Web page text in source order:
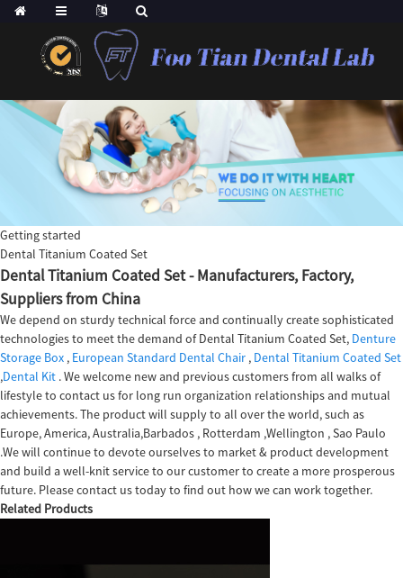
Getting started
Dental Titanium Coated Set
Dental Titanium Coated Set - Manufacturers, Factory,
Suppliers from China
We depend on sturdy technical force and continually create sophisticated
technologies to meet the demand of Dental Titanium Coated Set, Denture
Storage Box , European Standard Dental Chair , Dental Titanium Coated Set
,Dental Kit . We welcome new and previous customers from all walks of
lifestyle to contact us for long run organization relationships and mutual
achievements. The product will supply to all over the world, such as
Europe, America, Australia,Barbados , Rotterdam ,Wellington , Sao Paulo
.We will continue to devote ourselves to market & product development
and build a well-knit service to our customer to create a more prosperous
future. Please contact us today to find out how we can work together.
Related Products